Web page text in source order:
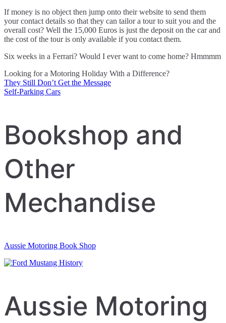
If money is no object then jump onto their website to send them
your contact details so that they can tailor a tour to suit you and the
overall cost? Well the 15,000 Euros is just the deposit on the car and
the cost of the tour is only available if you contact them.
Six weeks in a Ferrari? Would I ever want to come home? Hmmmm
Looking for a Motoring Holiday With a Difference?
Post
navigation
They Still Don’t Get the Message
Self-Parking Cars
Bookshop and
Other
Mechandise
Aussie Motoring Book Shop
Aussie Motoring